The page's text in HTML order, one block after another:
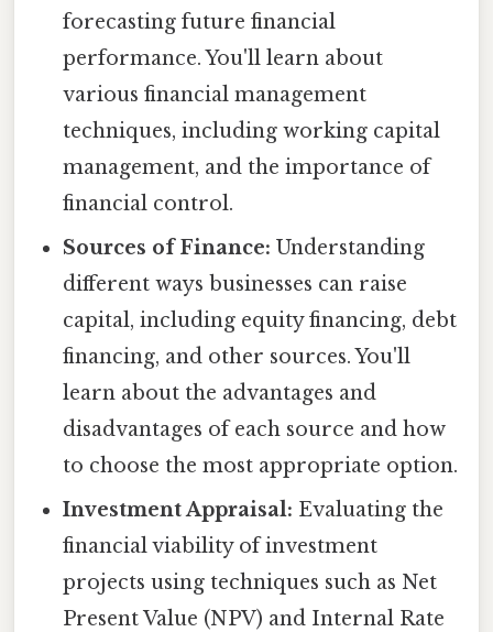
forecasting future financial
performance. You'll learn about
various financial management
techniques, including working capital
management, and the importance of
financial control.
Sources of Finance: Understanding
different ways businesses can raise
capital, including equity financing, debt
financing, and other sources. You'll
learn about the advantages and
disadvantages of each source and how
to choose the most appropriate option.
Investment Appraisal: Evaluating the
financial viability of investment
projects using techniques such as Net
Present Value (NPV) and Internal Rate